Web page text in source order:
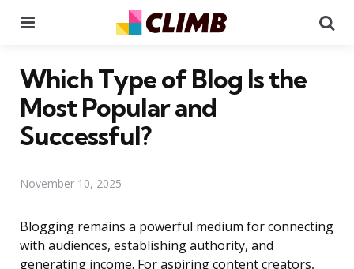
Which Type of Blog Is the
Most Popular and
Successful?
November 10, 2025
Blogging remains a powerful medium for connecting
with audiences, establishing authority, and
generating income. For aspiring content creators,